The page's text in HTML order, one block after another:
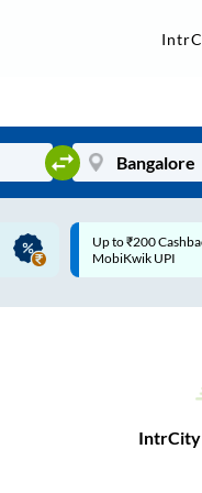
Up to ₹200
UPI
IntrCity